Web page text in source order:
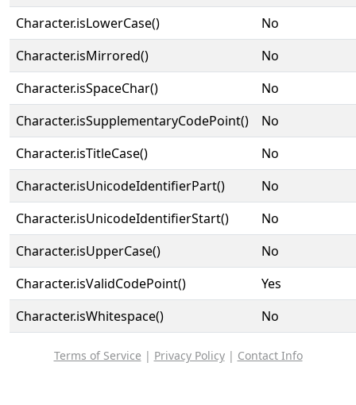
Character.isLowerCase()
No
Character.isMirrored()
No
Character.isSpaceChar()
No
Character.isSupplementaryCodePoint()
No
Character.isTitleCase()
No
Character.isUnicodeIdentifierPart()
No
Character.isUnicodeIdentifierStart()
No
Character.isUpperCase()
No
Character.isValidCodePoint()
Yes
Character.isWhitespace()
No
Terms of Service | Privacy Policy| Contact Info